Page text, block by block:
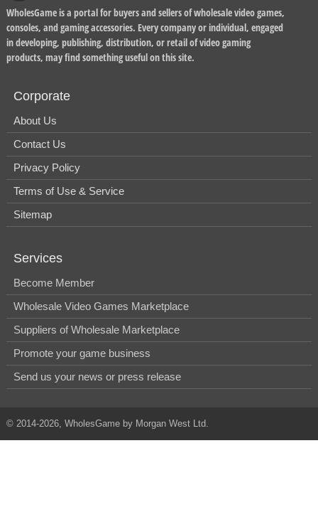
WholesGame is a portal for buyers and sellers of wholesale video games,
consoles, and gaming accessories. Every company or individual, engaged
in developing, publishing, distribution, or retail of video gaming
products, may find something useful on this site.
Corporate
About Us
Contact Us
Privacy Policy
Terms of Use & Service
Sitemap
Services
Become Member
Wholesale Video Games Marketplace
Suppliers of Wholesale Marketplace
Promote your game business
Send us your news or press release
© 2014-2026, WholesGame by Morgan West Ltd.